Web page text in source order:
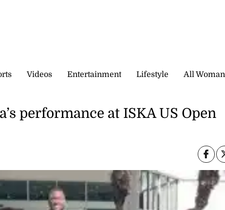
Videos Entertainment Lifestyle All Woman
performance at ISKA US Open